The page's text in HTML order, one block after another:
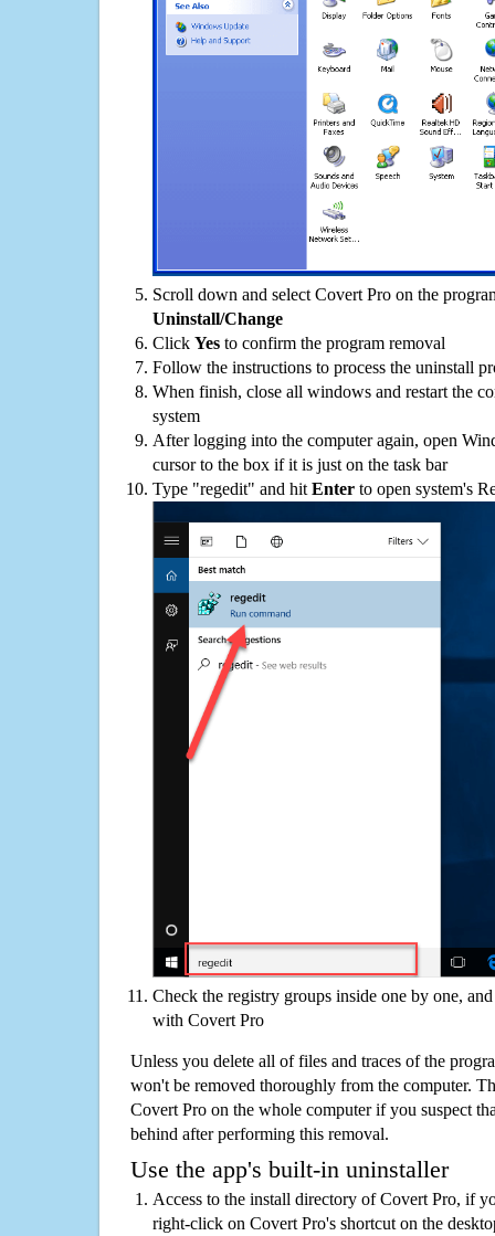
Scroll down and select Covert Pro on the
Uninstall/Change
Click Yes to confirm the program removal
Follow the instructions to process the uninstall
When finish, close all windows and restart the
system
After logging into the computer again, open
cursor to the box if it is just on the task bar
Type "regedit" and hit Enter to open system's
Check the registry groups inside one by one,
with Covert Pro
Unless you delete all of files and traces of the
won't be removed thoroughly from the computer.
Covert Pro on the whole computer if you suspect
behind after performing this removal.
Use the app's built-in uninstaller
Access to the install directory of Covert Pro, if
right-click on Covert Pro's shortcut on the